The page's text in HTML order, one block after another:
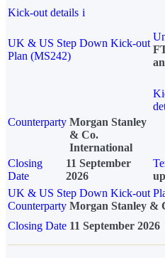
Kick-out details i
UK & US Step Down Kick-out
Plan (MS242)
Counterparty Morgan Stanley
& Co.
International
Closing
Date
11 September
2026
UK & US Step Down Kick-out
Counterparty Morgan Stanley &
Closing Date 11 September 2026